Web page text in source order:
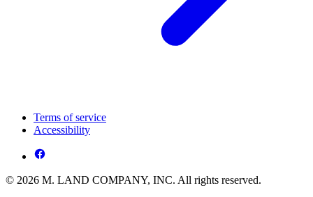
Terms of service
Accessibility
© 2026 M. LAND COMPANY, INC. All rights reserved.